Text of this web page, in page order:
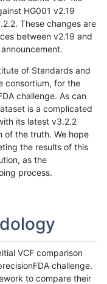
HG001 v2.19
These changes are
between v2.19 and
of Standards and
consortium, for the
challenge. As can
is a complicated
its latest v3.2.2
of the truth. We hope
the results of this
as the
process.
VCF comparison
challenge.
to compare their